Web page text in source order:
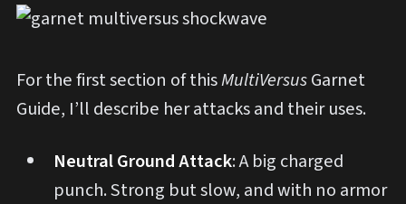
For the first section of thisMultiVersusGarnet
Guide, I’ll describe her attacks and their uses.
Neutral Ground Attack: A big charged
punch. Strong but slow, and with no armor